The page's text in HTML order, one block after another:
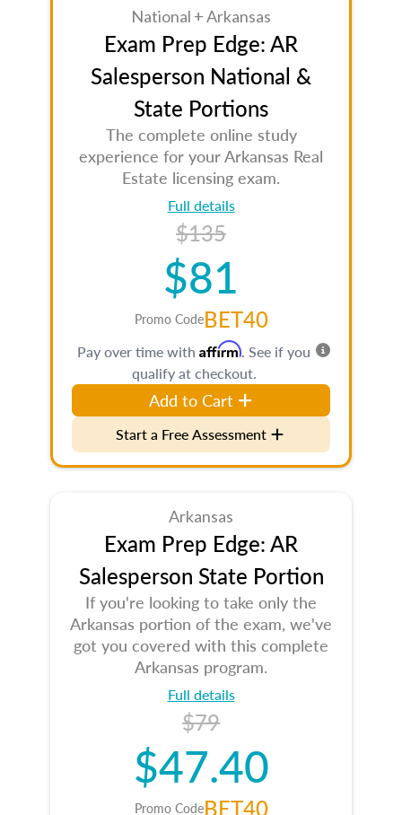
National + Arkansas
Exam Prep Edge: AR
Salesperson National &
State Portions
The complete online study
experience for your Arkansas Real
Estate licensing exam.
Full details
$135
$81
Promo CodeBET40
Pay over time with Affirm. See if you
qualify at checkout.
Add to Cart
Start a Free Assessment
Arkansas
Exam Prep Edge: AR
Salesperson State Portion
If you're looking to take only the
Arkansas portion of the exam, we've
got you covered with this complete
Arkansas program.
Full details
$79
$47.40
Promo CodeBET40